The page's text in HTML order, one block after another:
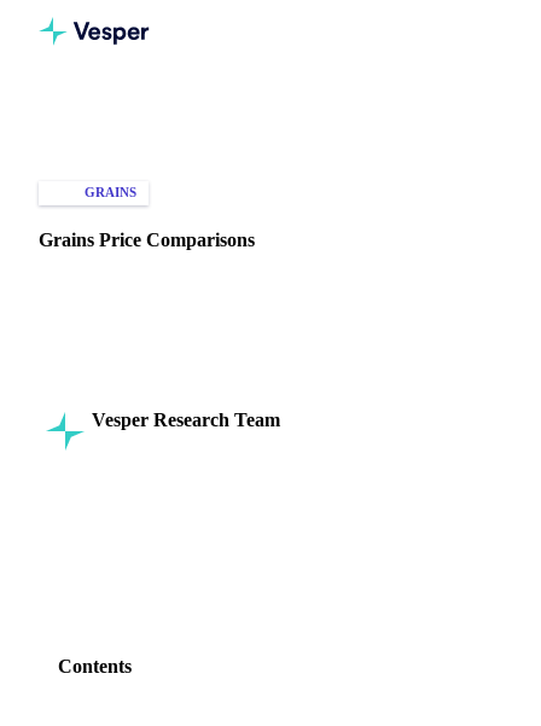
GRAINS
Grains Price Comparisons
Vesper Research Team
Contents